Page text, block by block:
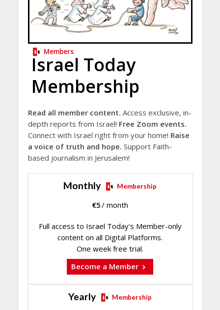
Members
Israel Today
Membership
Read all member content. Access exclusive, in-
depth reports from Israel! Free Zoom events.
Connect with Israel right from your home! Raise
a voice of truth and hope. Support Faith-
based journalism in Jerusalem!
Monthly Membership
€5/ month
Full access to Israel Today's Member-only
content on all Digital Platforms.
One week free trial.
Become a Member
Yearly Membership